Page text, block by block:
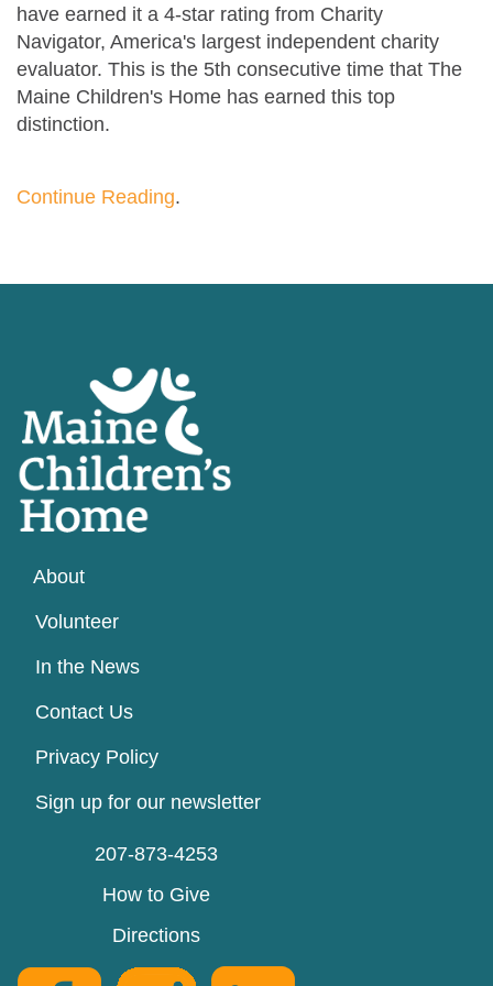
have earned it a 4-star rating from Charity
Navigator, America's largest independent charity
evaluator. This is the 5th consecutive time that The
Maine Children's Home has earned this top
distinction.
Continue Reading.
About
Volunteer
In the News
Contact Us
Privacy Policy
Sign up for our newsletter
207-873-4253
How to Give
Directions